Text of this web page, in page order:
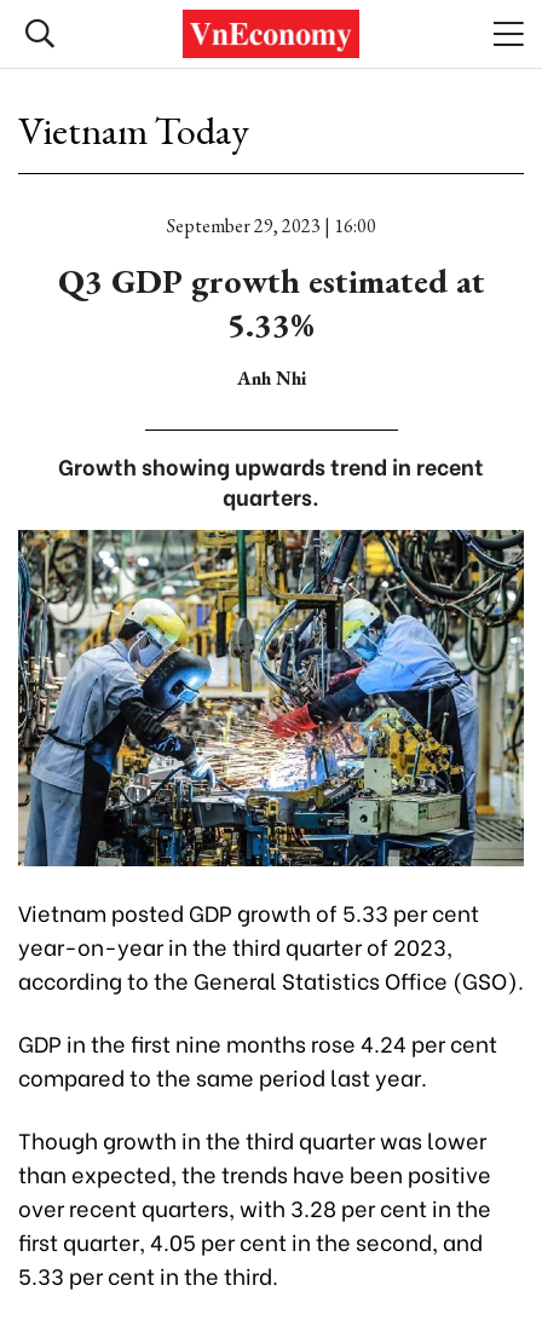
Vietnam Today
September 29, 2023 | 16:00
Q3 GDP growth estimated at
5.33%
Anh Nhi
Growth showing upwards trend in recent
quarters.
Vietnam posted GDP growth of 5.33 per cent
year-on-year in the third quarter of 2023,
according to the General Statistics Office (GSO).
GDP in the first nine months rose 4.24 per cent
compared to the same period last year.
Though growth in the third quarter was lower
than expected, the trends have been positive
over recent quarters, with 3.28 per cent in the
first quarter, 4.05 per cent in the second, and
5.33 per cent in the third.